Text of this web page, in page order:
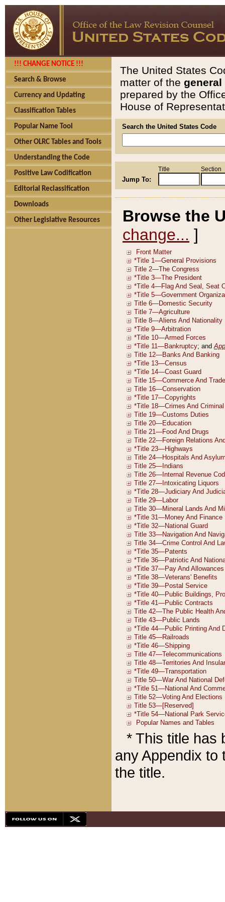
!!! CHANGE NOTICE !!!
Search & Browse
Currency and Updating
Classification Tables
Popular Name Tool
Other OLRC Tables and Tools
Understanding the Code
Positive Law Codification
Editorial Reclassification
Downloads
Other Legislative Resources
The United States
matter of the general
prepared by the
House of
Search the United States Code
Jump To:
Title Section
Browse the
change... ]
* This title has
any Appendix to
the title.